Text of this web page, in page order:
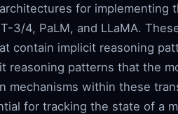
for implementing
3/4, PaLM, and LLaMA.
contain implicit reasoning
reasoning patterns that the
mechanisms within these
for tracking the state of a